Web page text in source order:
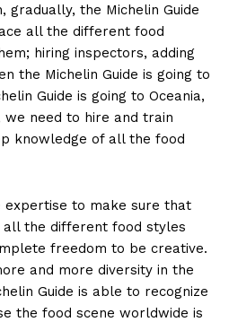
gradually, the Michelin Guide
all the different food
hiring inspectors, adding
the Michelin Guide is going to
Guide is going to Oceania,
need to hire and train
knowledge of all the food
expertise to make sure that
the different food styles
freedom to be creative.
and more diversity in the
Guide is able to recognize
the food scene worldwide is